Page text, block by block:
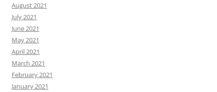
August 2021
July 2021
June 2021
May 2021
April 2021
March 2021
February 2021
January 2021